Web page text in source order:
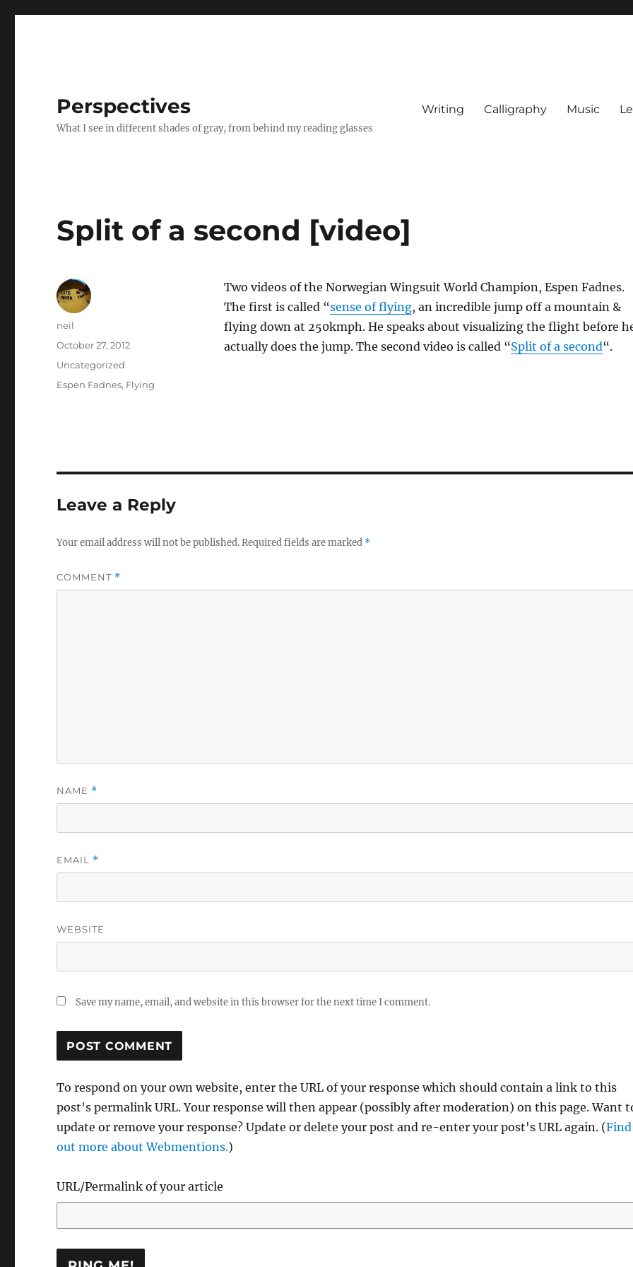
Perspectives
What I see in different shades of gray, from behind my reading glasses
Writing Calligraphy Music
Split of a second [video]
Two videos of the Norwegian Wingsuit World Champion, Espen Fadnes.
The first is called “sense of flying, an incredible jump off a mountain &
flying down at 250kmph. He speaks about visualizing the flight before
actually does the jump. The second video is called “Split of a second“.
Author
neil
Posted
October 27, 2012
Categories
Uncategorized
Tags
Espen Fadnes, Flying
Leave a Reply
Your email address will not be published.Required fields are marked *
COMMENT *
NAME *
EMAIL *
WEBSITE
Save my name, email, and website in this browser for the next time I comment.
To respond on your own website, enter the URL of your response which should contain a link to this
post's permalink URL. Your response will then appear (possibly after moderation) on this page. Want
update or remove your response? Update or delete your post and re-enter your post's URL again. (Find
out more about Webmentions.)
URL/Permalink of your article